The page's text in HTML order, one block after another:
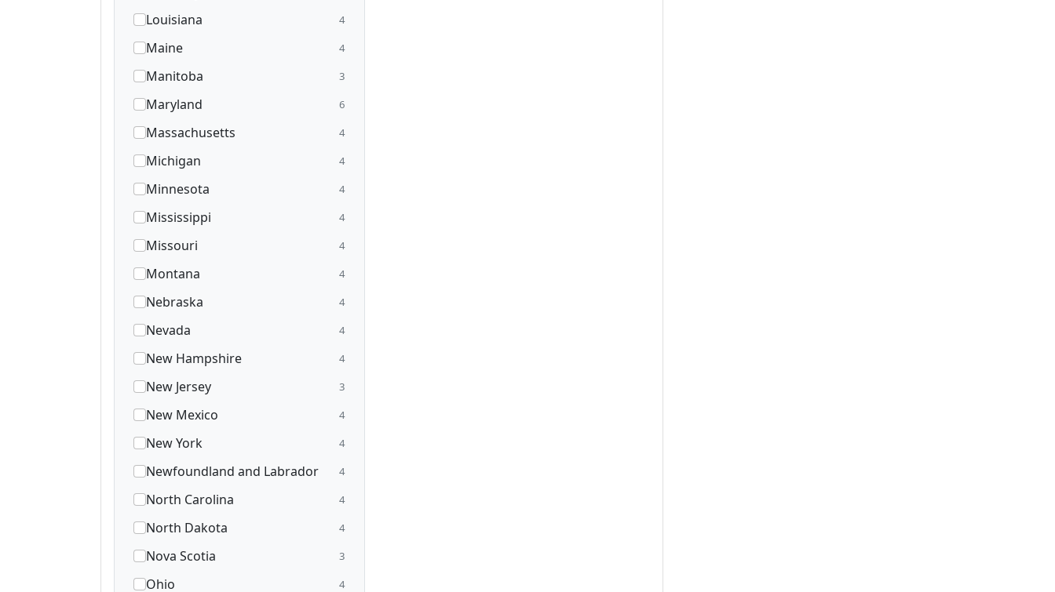
Louisiana 4
Maine 4
Manitoba 3
Maryland 6
Massachusetts 4
Michigan 4
Minnesota 4
Mississippi 4
Missouri 4
Montana 4
Nebraska 4
Nevada 4
New Hampshire 4
New Jersey 3
New Mexico 4
New York 4
Newfoundland and Labrador 4
North Carolina 4
North Dakota 4
Nova Scotia 3
Ohio 4